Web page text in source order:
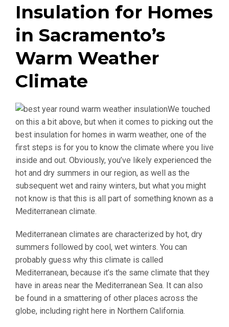
Insulation for Homes
in Sacramento’s
Warm Weather
Climate
We touched
on this a bit above, but when it comes to picking out the
best insulation for homes in warm weather, one of the
first steps is for you to know the climate where you live
inside and out. Obviously, you’ve likely experienced the
hot and dry summers in our region, as well as the
subsequent wet and rainy winters, but what you might
not know is that this is all part of something known as a
Mediterranean climate.
Mediterranean climates are characterized by hot, dry
summers followed by cool, wet winters. You can
probably guess why this climate is called
Mediterranean, because it’s the same climate that they
have in areas near the Mediterranean Sea. It can also
be found in a smattering of other places across the
globe, including right here in Northern California.